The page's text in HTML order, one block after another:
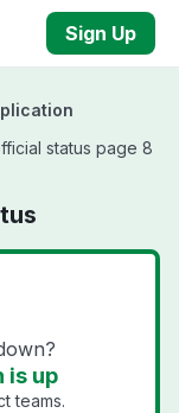
Sign Up
status page 8
is up
teams.